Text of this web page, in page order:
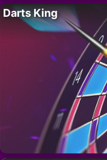
Darts King